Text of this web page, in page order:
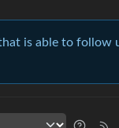
is able to follow